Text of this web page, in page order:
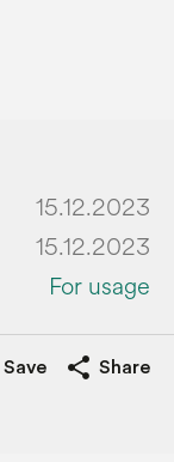
15.12.2023
15.12.2023
For usage
Save share Share